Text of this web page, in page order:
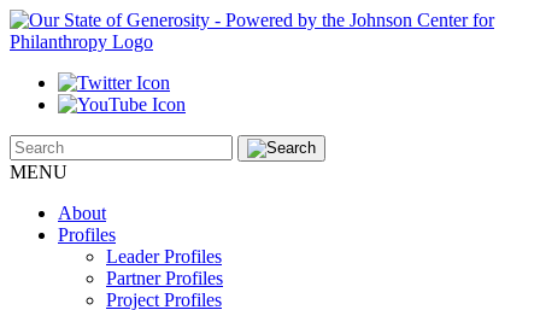
MENU
About
Profiles
Leader Profiles
Partner Profiles
Project Profiles